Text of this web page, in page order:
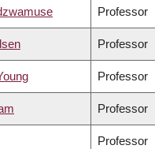
Professor
Professor
Professor
Professor
Professor